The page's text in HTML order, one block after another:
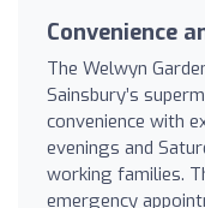
Convenience
The Welwyn
Sainsbury’s
convenience with
evenings and
working families.
emergency